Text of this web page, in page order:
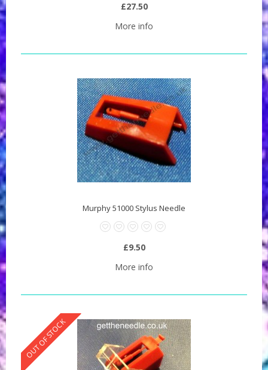
£27.50
More info
Murphy 51000 Stylus Needle
£9.50
More info
OUT OF STOCK